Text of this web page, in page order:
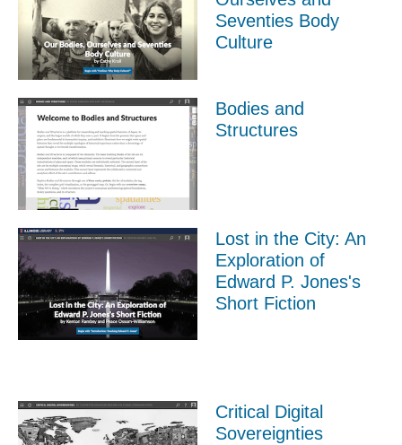
Seventies Body
Culture
Bodies and
Structures
Lost in the City: An
Exploration of
Edward P. Jones's
Short Fiction
Critical Digital
Sovereignties